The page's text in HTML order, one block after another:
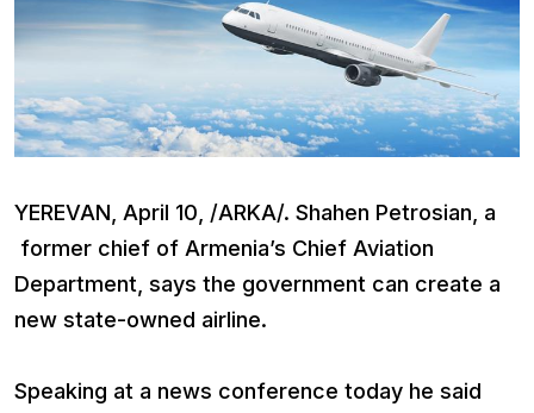
YEREVAN, April 10, /ARKA/. Shahen Petrosian, a
former chief of Armenia’s Chief Aviation
Department, says the government can create a
new state-owned airline.
Speaking at a news conference today he said